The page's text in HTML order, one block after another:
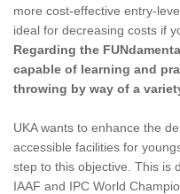
more cost-effective entry-
ideal for decreasing costs if
Regarding the
capable of learning and
throwing by way of a
UKA wants to enhance the
accessible facilities for
step to this objective. This is
IAAF and IPC World